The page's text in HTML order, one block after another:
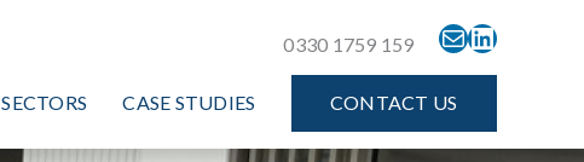
0330 1759 159 MAIL LINKEDIN
SECTORS CASE STUDIES CONTACT US